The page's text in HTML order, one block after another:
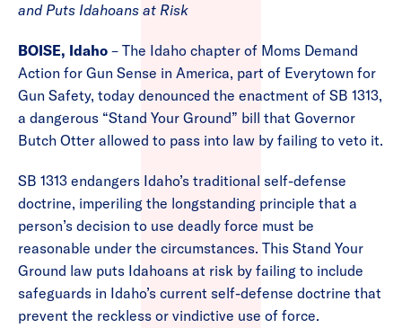
and Puts Idahoans at Risk
BOISE, Idaho – The Idaho chapter of Moms Demand
Action for Gun Sense in America, part of Everytown for
Gun Safety, today denounced the enactment of SB 1313,
a dangerous “Stand Your Ground” bill that Governor
Butch Otter allowed to pass into law by failing to veto it.
SB 1313 endangers Idaho’s traditional self-defense
doctrine, imperiling the longstanding principle that a
person’s decision to use deadly force must be
reasonable under the circumstances. This Stand Your
Ground law puts Idahoans at risk by failing to include
safeguards in Idaho’s current self-defense doctrine that
prevent the reckless or vindictive use of force.